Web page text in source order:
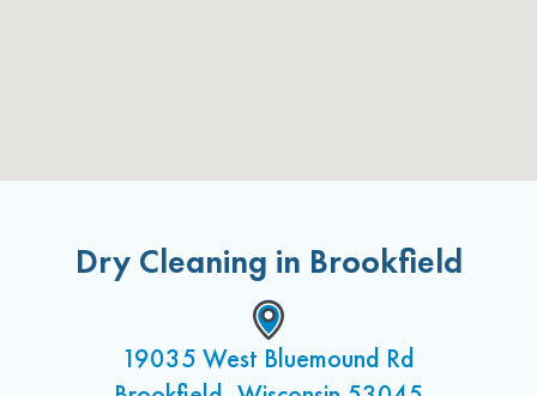
Dry Cleaning in Brookfield
19035 West Bluemound Rd